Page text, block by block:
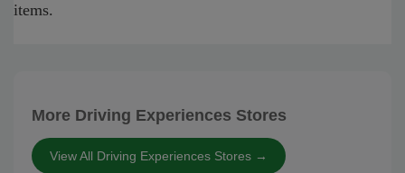
items.
More Driving Experiences Stores
View All Driving Experiences Stores →